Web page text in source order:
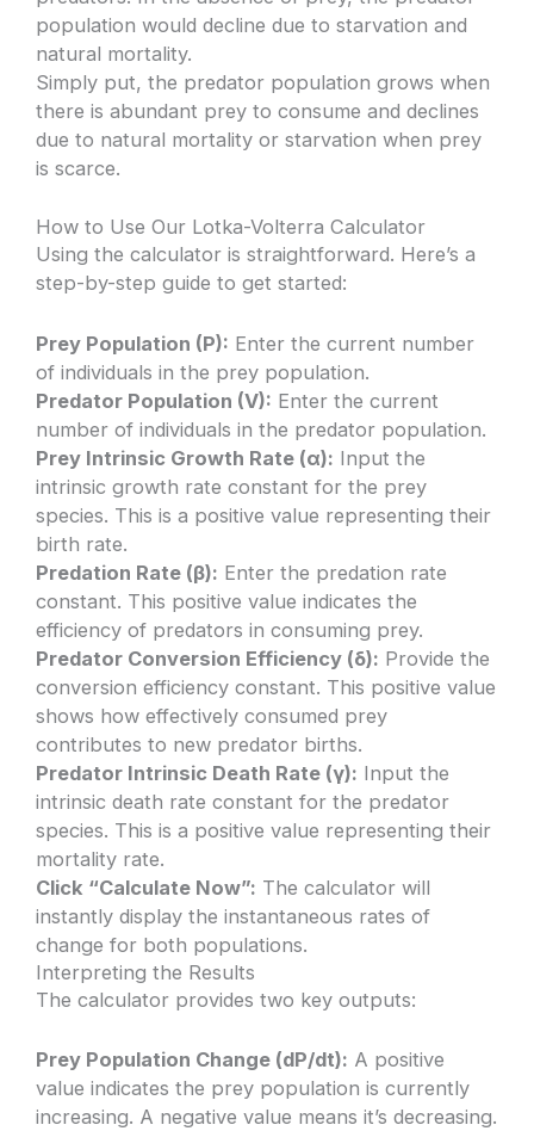
population would decline due to starvation and
natural mortality.
Simply put, the predator population grows when
there is abundant prey to consume and declines
due to natural mortality or starvation when prey
is scarce.
How to Use Our Lotka-Volterra Calculator
Using the calculator is straightforward. Here’s a
step-by-step guide to get started:
Prey Population (P): Enter the current number
of individuals in the prey population.
Predator Population (V): Enter the current
number of individuals in the predator population.
Prey Intrinsic Growth Rate (α): Input the
intrinsic growth rate constant for the prey
species. This is a positive value representing their
birth rate.
Predation Rate (β): Enter the predation rate
constant. This positive value indicates the
efficiency of predators in consuming prey.
Predator Conversion Efficiency (δ): Provide the
conversion efficiency constant. This positive value
shows how effectively consumed prey
contributes to new predator births.
Predator Intrinsic Death Rate (γ): Input the
intrinsic death rate constant for the predator
species. This is a positive value representing their
mortality rate.
Click “Calculate Now”: The calculator will
instantly display the instantaneous rates of
change for both populations.
Interpreting the Results
The calculator provides two key outputs:
Prey Population Change (dP/dt): A positive
value indicates the prey population is currently
increasing. A negative value means it’s decreasing.